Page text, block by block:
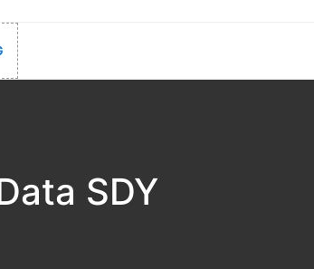
SDY